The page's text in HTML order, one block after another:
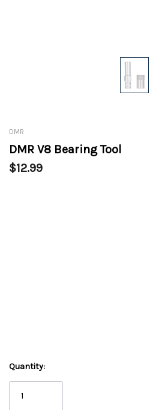
DMR
DMR V8 Bearing Tool
$12.99
Quantity: